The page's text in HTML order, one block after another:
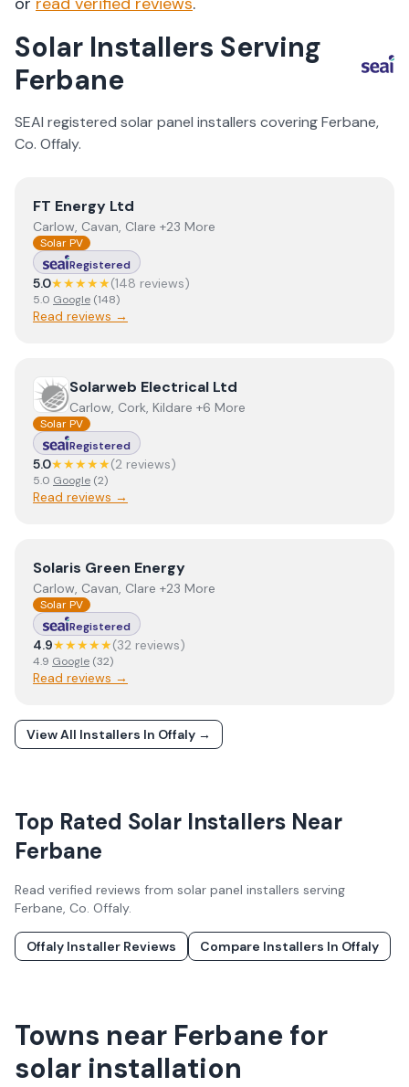
Solar Installers Serving
Ferbane
SEAI registered solar panel installers coveringFerbane,
Co. Offaly.
ViewFT Energy Ltd
FT Energy Ltd
Carlow, Cavan, Clare +23 More
Solar PV
Registered
5.0★★★★★(148 reviews)
5.0 Google (148)
Read reviews →
ViewSolarweb Electrical Ltd
Solarweb Electrical Ltd
Carlow, Cork, Kildare +6 More
Solar PV
Registered
5.0★★★★★(2 reviews)
5.0 Google (2)
Read reviews →
ViewSolaris Green Energy
Solaris Green Energy
Carlow, Cavan, Clare +23 More
Solar PV
Registered
4.9★★★★★(32 reviews)
4.9 Google (32)
Read reviews →
View All Installers In Offaly →
Top Rated Solar Installers Near
Ferbane
Read verified reviews from solar panel installers serving
Ferbane, Co. Offaly.
Offaly Installer Reviews Compare Installers In Offaly
Towns near Ferbane for
solar installation